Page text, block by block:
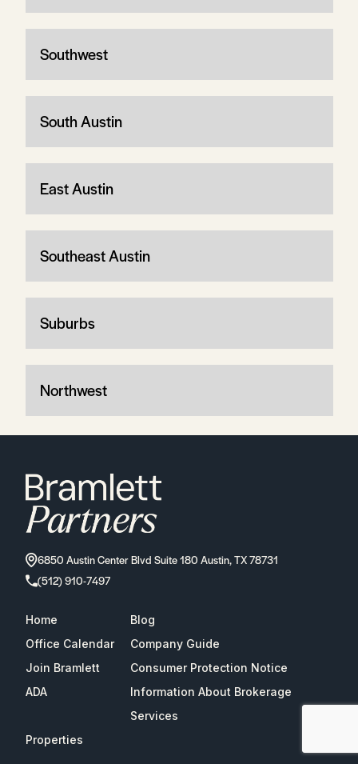
Southwest
South Austin
East Austin
Southeast Austin
Suburbs
Northwest
6850 Austin Center Blvd Suite 180 Austin, TX 78731
(512) 910-7497
Home
Blog
Office Calendar
Company Guide
Join Bramlett
Consumer Protection Notice
ADA
Information About Brokerage
Services
Properties